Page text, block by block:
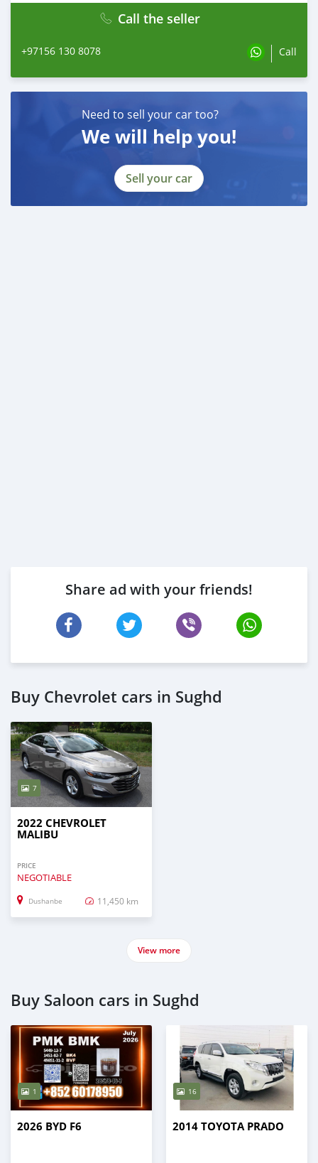
Call the seller
+97156 130 8078 Call
Need to sell your car too?
We will help you!
Sell your car
Share ad with your friends!
Buy Chevrolet cars in Sughd
7
2022 CHEVROLET
MALIBU
PRICE
NEGOTIABLE
Dushanbe 11,450 km
View more
Buy Saloon cars in Sughd
1
2026 BYD F6
16
2014 TOYOTA PRADO